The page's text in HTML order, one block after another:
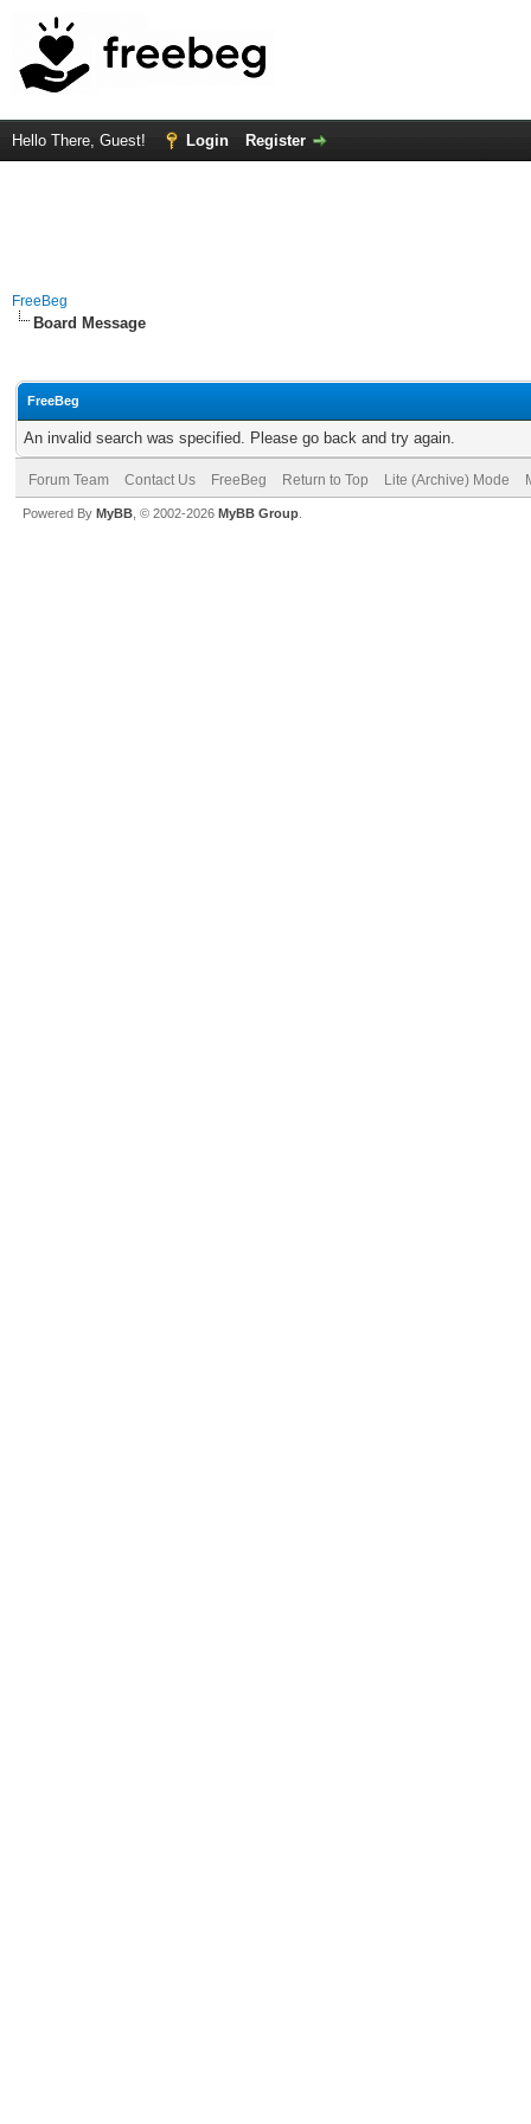
Hello There, Guest! Login Register
FreeBeg
Board Message
FreeBeg
An invalid search was specified. Please go back and try again.
Forum Team Contact Us FreeBeg Return to Top Lite (Archive) Mode
Powered By MyBB , © 2002-2026 MyBB Group